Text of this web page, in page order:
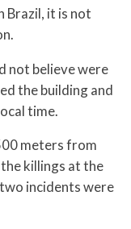
Brazil, it is not
not believe were
the building and
time.
meters from
killings at the
incidents were